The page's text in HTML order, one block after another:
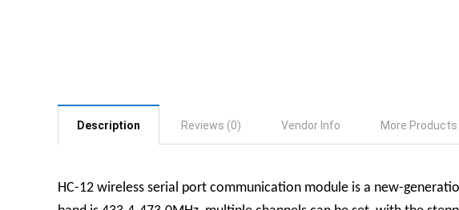
Description Reviews (0) Vendor Info More Products
HC-12 wireless serial port communication module is a new-